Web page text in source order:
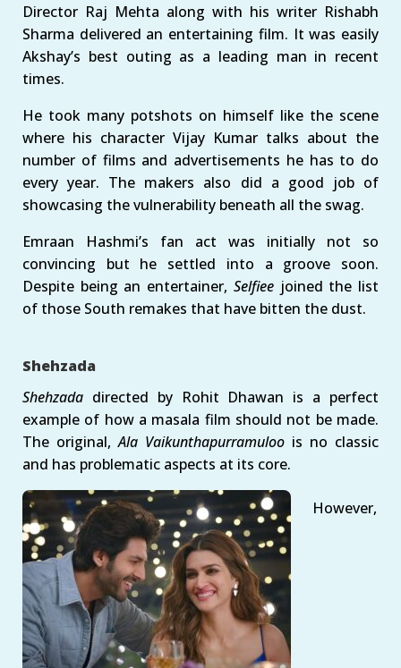
Director Raj Mehta along with his writer Rishabh
Sharma delivered an entertaining film. It was easily
Akshay’s best outing as a leading man in recent
times.
He took many potshots on himself like the scene
where his character Vijay Kumar talks about the
number of films and advertisements he has to do
every year. The makers also did a good job of
showcasing the vulnerability beneath all the swag.
Emraan Hashmi’s fan act was initially not so
convincing but he settled into a groove soon.
Despite being an entertainer, Selfieejoined the list
of those South remakes that have bitten the dust.
Shehzada
Shehzada directed by Rohit Dhawan is a perfect
example of how a masala film should not be made.
The original,Ala Vaikunthapurramuloo is no classic
and has problematic aspects at its core.
However,